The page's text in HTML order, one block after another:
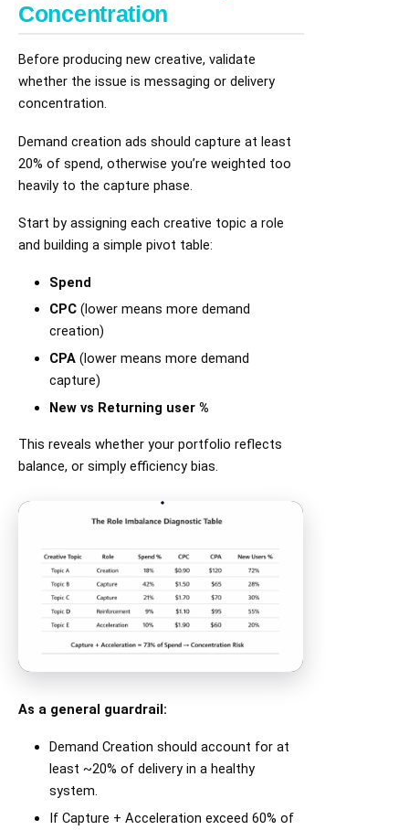
Concentration
Before producing new creative, validate
whether the issue is messaging or delivery
concentration.
Demand creation ads should capture at least
20% of spend, otherwise you’re weighted too
heavily to the capture phase.
Start by assigning each creative topic a role
and building a simple pivot table:
Spend
CPC (lower means more demand
creation)
CPA (lower means more demand
capture)
New vs Returning user %
This reveals whether your portfolio reflects
balance, or simply efficiency bias.
As a general guardrail:
Demand Creation should account for at
least ~20% of delivery in a healthy
system.
If Capture + Acceleration exceed 60% of